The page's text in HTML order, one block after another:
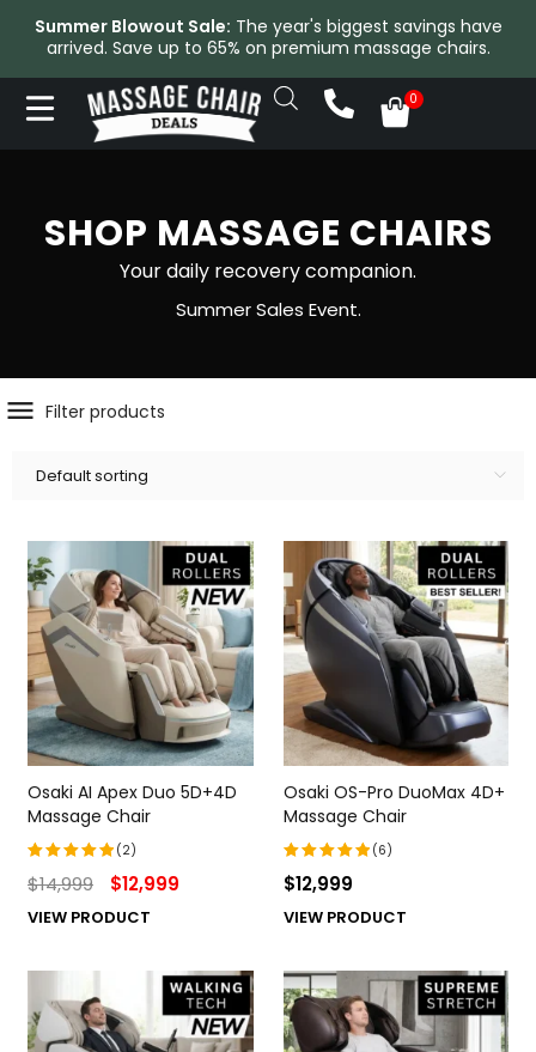
Summer Blowout Sale: The year's biggest savings have
arrived. Save up to 65% on premium massage chairs.
SHOP MASSAGE CHAIRS
Your daily recovery companion.
Summer Sales Event.
Filter products
Default sorting
Osaki AI Apex Duo 5D+4D
Massage Chair
Rated
of 5
(2)
$14,999 $12,999
VIEW PRODUCT
Osaki OS-Pro DuoMax 4D+
Massage Chair
Rated
of 5
(6)
$12,999
VIEW PRODUCT